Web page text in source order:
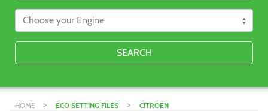
SEARCH
HOME > ECO SETTING FILES > CITROEN